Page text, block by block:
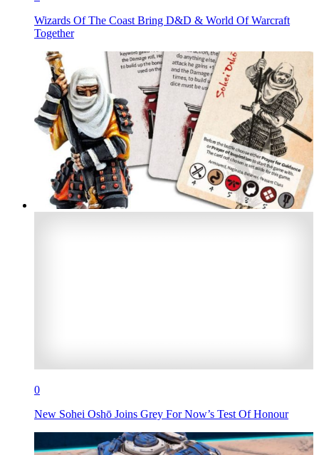
Wizards Of The Coast Bring D&D & World Of Warcraft
Together
0
New Sohei Oshō Joins Grey For Now’s Test Of Honour